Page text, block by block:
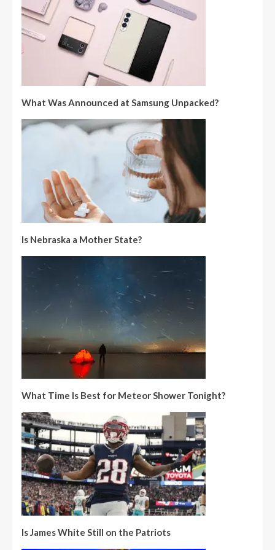
What Was Announced at Samsung Unpacked?
Is Nebraska a Mother State?
What Time Is Best for Meteor Shower Tonight?
Is James White Still on the Patriots